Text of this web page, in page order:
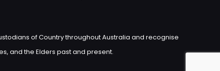
of Country throughout Australia and recognise
and the Elders past and present.